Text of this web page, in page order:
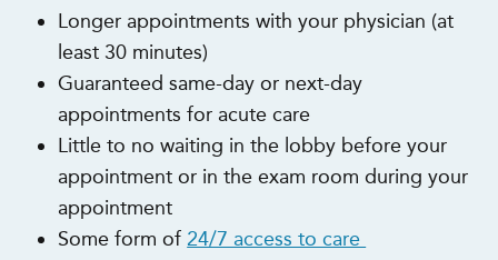
Longer appointments with your physician (at
least 30 minutes)
Guaranteed same-day or next-day
appointments for acute care
Little to no waiting in the lobby before your
appointment or in the exam room during your
appointment
Some form of 24/7 access to care